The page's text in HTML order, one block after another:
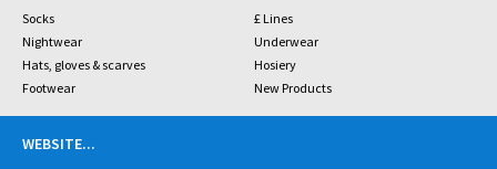
Socks
£ Lines
Nightwear
Underwear
Hats, gloves & scarves
Hosiery
Footwear
New Products
WEBSITE...